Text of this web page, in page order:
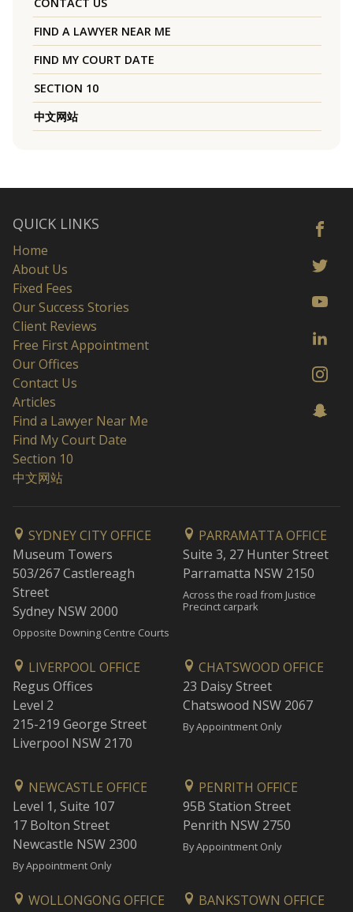
FIND A LAWYER NEAR ME
FIND MY COURT DATE
SECTION 10
中文网站
QUICK LINKS
Home
About Us
Fixed Fees
Our Success Stories
Client Reviews
Free First Appointment
Our Offices
Contact Us
Articles
Find a Lawyer Near Me
Find My Court Date
Section 10
中文网站
SYDNEY CITY OFFICE
Museum Towers
503/267 Castlereagh
Street
Sydney NSW 2000
Opposite Downing Centre Courts
PARRAMATTA OFFICE
Suite 3, 27 Hunter Street
Parramatta NSW 2150
Across the road from Justice
Precinct carpark
LIVERPOOL OFFICE
Regus Offices
Level 2
215-219 George Street
Liverpool NSW 2170
CHATSWOOD OFFICE
23 Daisy Street
Chatswood NSW 2067
By Appointment Only
NEWCASTLE OFFICE
Level 1, Suite 107
17 Bolton Street
Newcastle NSW 2300
By Appointment Only
PENRITH OFFICE
95B Station Street
Penrith NSW 2750
By Appointment Only
WOLLONGONG OFFICE
BANKSTOWN OFFICE